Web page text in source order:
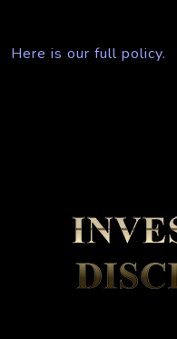
Here is our full policy.